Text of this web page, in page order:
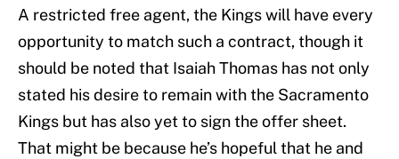
A restricted free agent, the Kings will have every
opportunity to match such a contract, though it
should be noted that Isaiah Thomas has not only
stated his desire to remain with the Sacramento
Kings but has also yet to sign the offer sheet.
That might be because he’s hopeful that he and